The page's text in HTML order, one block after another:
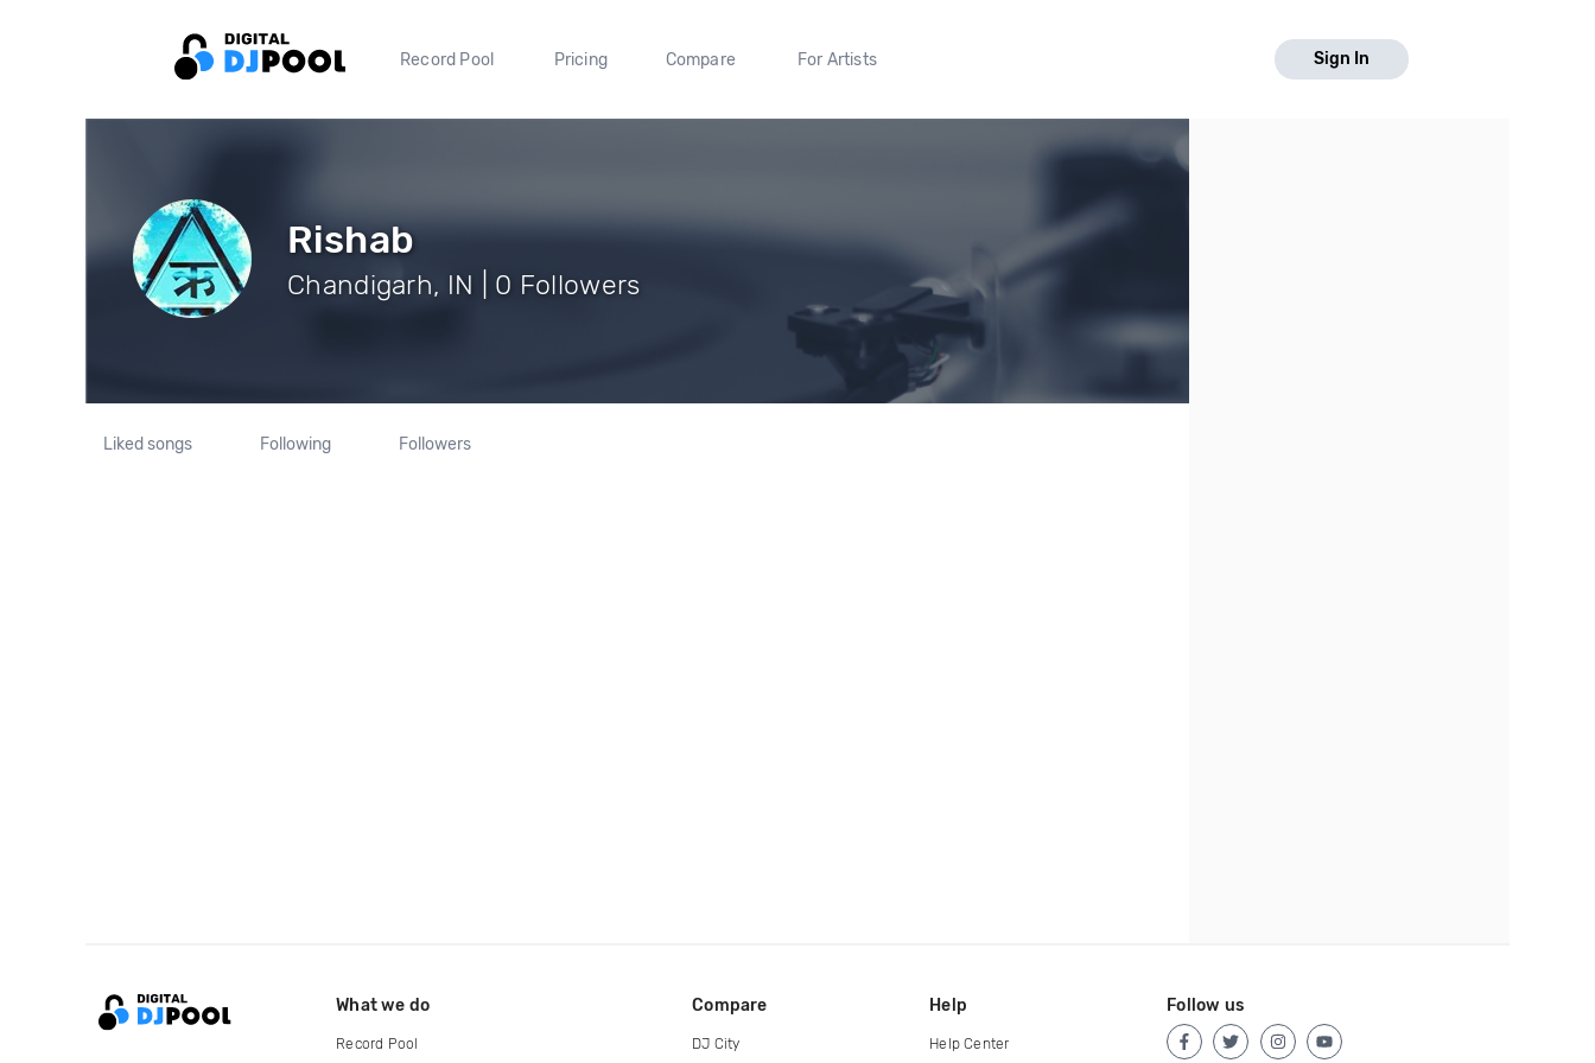
Record Pool Pricing Compare For Artists Sign In
Rishab
Chandigarh, IN | 0 Followers
Liked songs Following Followers
What we do
Record Pool
Compare
DJ City
Help
Help Center
Follow us